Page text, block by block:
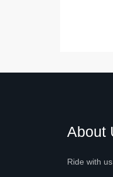
About
Ride with